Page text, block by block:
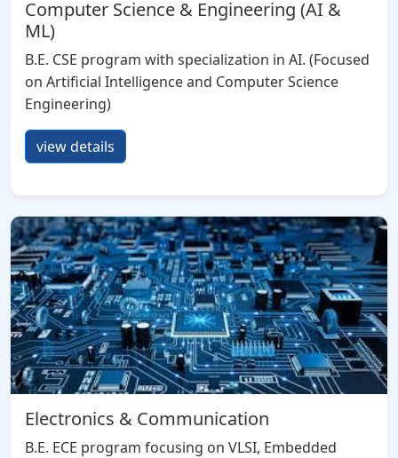
Computer Science & Engineering (AI &
ML)
B.E. CSE program with specialization in AI. (Focused
on Artificial Intelligence and Computer Science
Engineering)
view details
Electronics & Communication
B.E. ECE program focusing on VLSI, Embedded